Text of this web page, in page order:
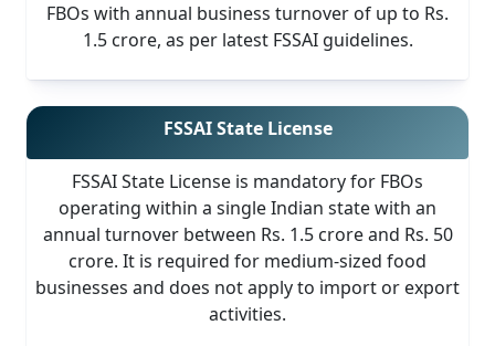
FBOs with annual business turnover of up to Rs.
1.5 crore, as per latest FSSAI guidelines.
FSSAI State License
FSSAI State License is mandatory for FBOs
operating within a single Indian state with an
annual turnover between Rs. 1.5 crore and Rs. 50
crore. It is required for medium-sized food
businesses and does not apply to import or export
activities.